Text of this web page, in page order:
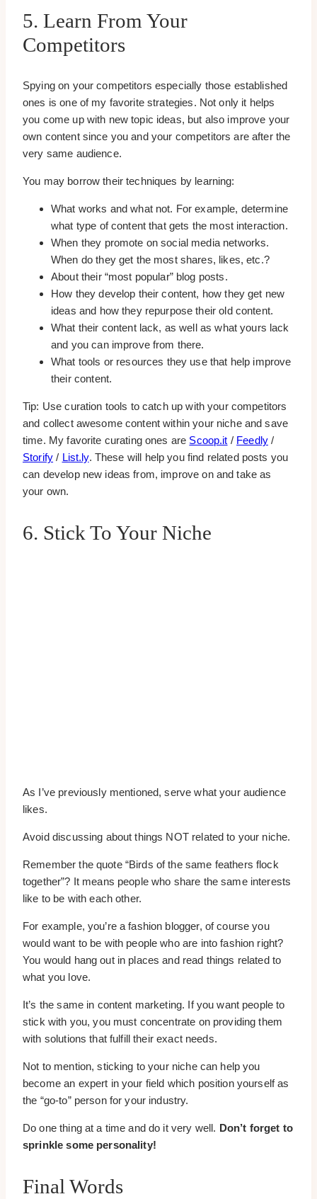
5. Learn From Your
Competitors
Spying on your competitors especially those established
ones is one of my favorite strategies. Not only it helps
you come up with new topic ideas, but also improve your
own content since you and your competitors are after the
very same audience.
You may borrow their techniques by learning:
What works and what not. For example, determine
what type of content that gets the most interaction.
When they promote on social media networks.
When do they get the most shares, likes, etc.?
About their “most popular” blog posts.
How they develop their content, how they get new
ideas and how they repurpose their old content.
What their content lack, as well as what yours lack
and you can improve from there.
What tools or resources they use that help improve
their content.
Tip: Use curation tools to catch up with your competitors
and collect awesome content within your niche and save
time. My favorite curating ones are Scoop.it / Feedly/
Storify / List.ly. These will help you find related posts you
can develop new ideas from, improve on and take as
your own.
6. Stick To Your Niche
As I’ve previously mentioned, serve what your audience
likes.
Avoid discussing about things NOT related to your niche.
Remember the quote “Birds of the same feathers flock
together”? It means people who share the same interests
like to be with each other.
For example, you’re a fashion blogger, of course you
would want to be with people who are into fashion right?
You would hang out in places and read things related to
what you love.
It’s the same in content marketing. If you want people to
stick with you, you must concentrate on providing them
with solutions that fulfill their exact needs.
Not to mention, sticking to your niche can help you
become an expert in your field which position yourself as
the “go-to” person for your industry.
Do one thing at a time and do it very well. Don’t forget to
sprinkle some personality!
Final Words